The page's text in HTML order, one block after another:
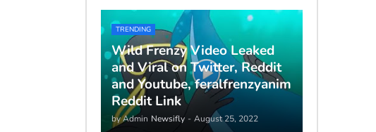
TRENDING
Wild Frenzy Video Leaked
and Viral on Twitter, Reddit
and Youtube, feralfrenzyanim
Reddit Link
by Admin Newsifly - August 25, 2022